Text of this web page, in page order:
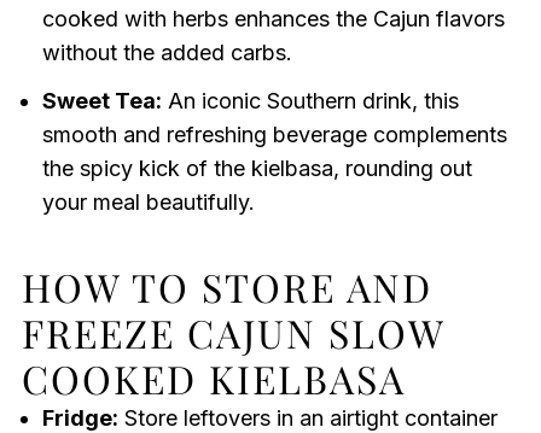
cooked with herbs enhances the Cajun flavors
without the added carbs.
Sweet Tea: An iconic Southern drink, this
smooth and refreshing beverage complements
the spicy kick of the kielbasa, rounding out
your meal beautifully.
HOW TO STORE AND
FREEZE CAJUN SLOW
COOKED KIELBASA
Fridge: Store leftovers in an airtight container